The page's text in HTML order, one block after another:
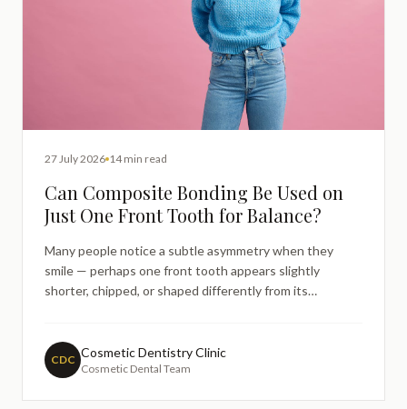
27 July 2026 14 min read
Can Composite Bonding Be Used on
Just One Front Tooth for Balance?
Many people notice a subtle asymmetry when they
smile — perhaps one front tooth appears slightly
shorter, chipped, or shaped differently from its
before visiting a dentist. Questions like "can composite
bonding fi
CDC Cosmetic Dentistry Clinic
Cosmetic Dental Team